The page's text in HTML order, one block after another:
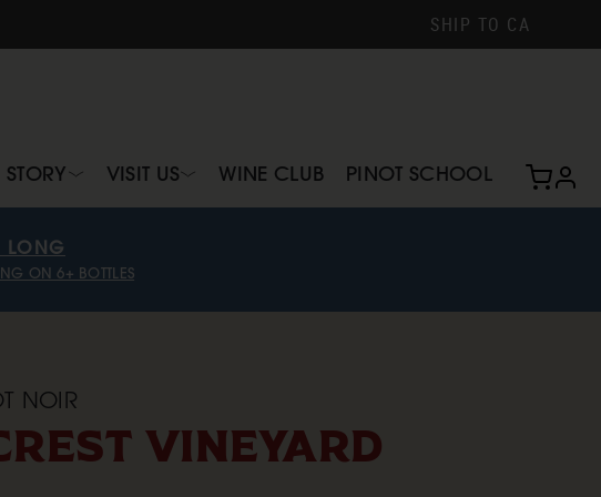
SHIP TO CA
VISIT US WINE CLUB PINOT SCHOOL
LONG
ON 6+ BOTTLES
NOIR
VINEYARD